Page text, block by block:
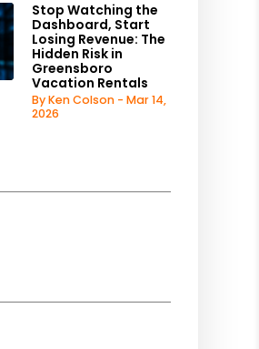
Stop Watching the
Dashboard, Start
Losing Revenue: The
Hidden Risk in
Greensboro
Vacation Rentals
By Ken Colson - Mar 14,
2026